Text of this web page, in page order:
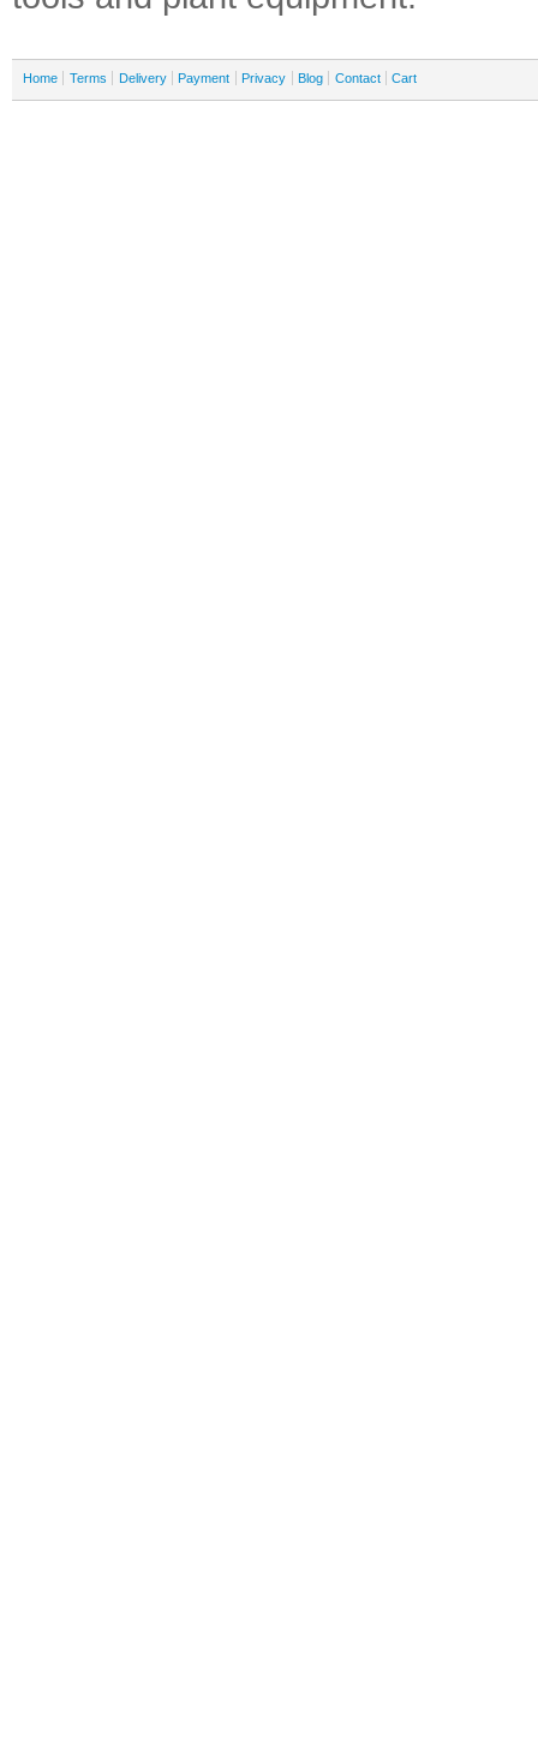
Home Terms Delivery Payment Privacy Blog Contact Cart